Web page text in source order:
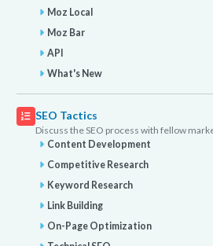
Moz Local
Moz Bar
API
What's New
SEO Tactics
Discuss the SEO process with fellow
Content Development
Competitive Research
Keyword Research
Link Building
On-Page Optimization